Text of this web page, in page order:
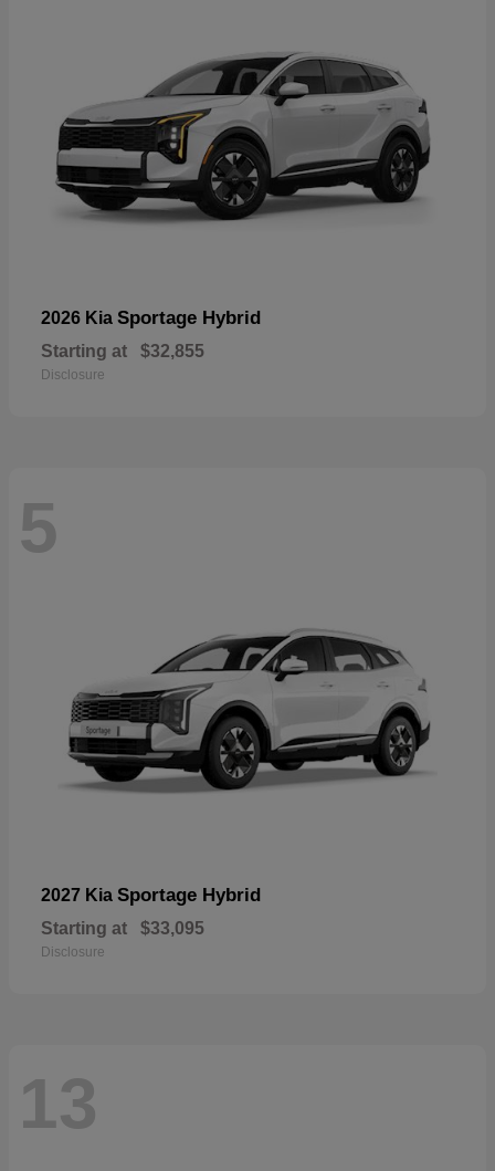
2026 Kia Sportage Hybrid
Starting at $32,855
Disclosure
5
2027 Kia Sportage Hybrid
Starting at $33,095
Disclosure
13